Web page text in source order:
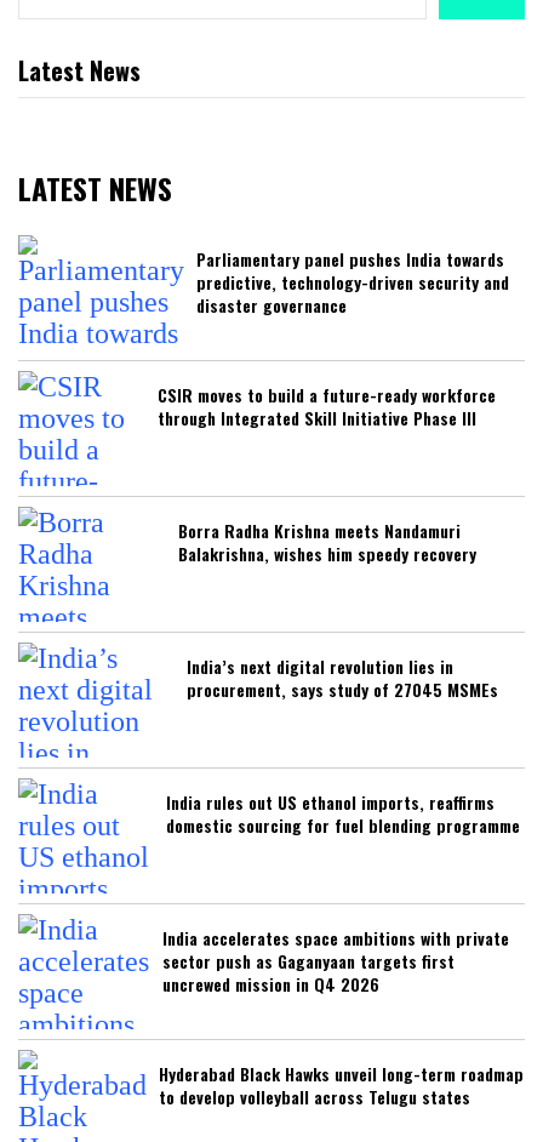
Latest News
LATEST NEWS
Parliamentary panel pushes India towards
predictive, technology-driven security and
disaster governance
CSIR moves to build a future-ready workforce
through Integrated Skill Initiative Phase III
Borra Radha Krishna meets Nandamuri
Balakrishna, wishes him speedy recovery
India’s next digital revolution lies in
procurement, says study of 27045 MSMEs
India rules out US ethanol imports, reaffirms
domestic sourcing for fuel blending programme
India accelerates space ambitions with private
sector push as Gaganyaan targets first
uncrewed mission in Q4 2026
Hyderabad Black Hawks unveil long-term roadmap
to develop volleyball across Telugu states